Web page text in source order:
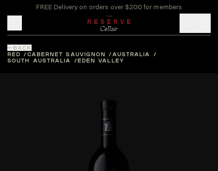
FREE Delivery on orders over $200 for members
BACK
RED
CABERNET SAUVIGNON
AUSTRALIA
SOUTH AUSTRALIA
EDEN VALLEY